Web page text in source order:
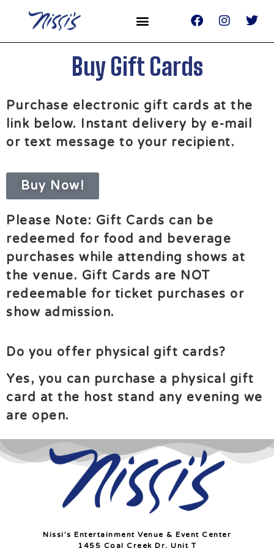
Buy Gift Cards
Purchase electronic gift cards at the
link below. Instant delivery by e-mail
or text message to your recipient. ​
Buy Now!
Please Note: Gift Cards can be
redeemed for food and beverage
purchases while attending shows at
the venue. Gift Cards are NOT
redeemable for ticket purchases or
show admission.
Do you offer physical gift cards?
Yes, you can purchase a physical gift
card at the host stand any evening we
are open.
Nissi’s Entertainment Venue & Event Center
1455 Coal Creek Dr. Unit T